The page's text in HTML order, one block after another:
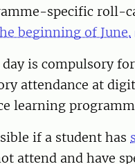
specific roll-
beginning of June.
is compulsory
attendance at
learning
if a student has
attend and have